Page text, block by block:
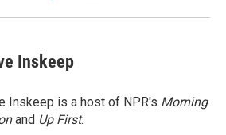
Inskeep
Inskeep is a host of NPR's Morning
and Up First.